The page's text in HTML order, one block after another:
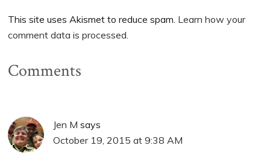
This site uses Akismet to reduce spam. Learn how your
comment data is processed.
Comments
Jen M says
October 19, 2015 at 9:38 AM